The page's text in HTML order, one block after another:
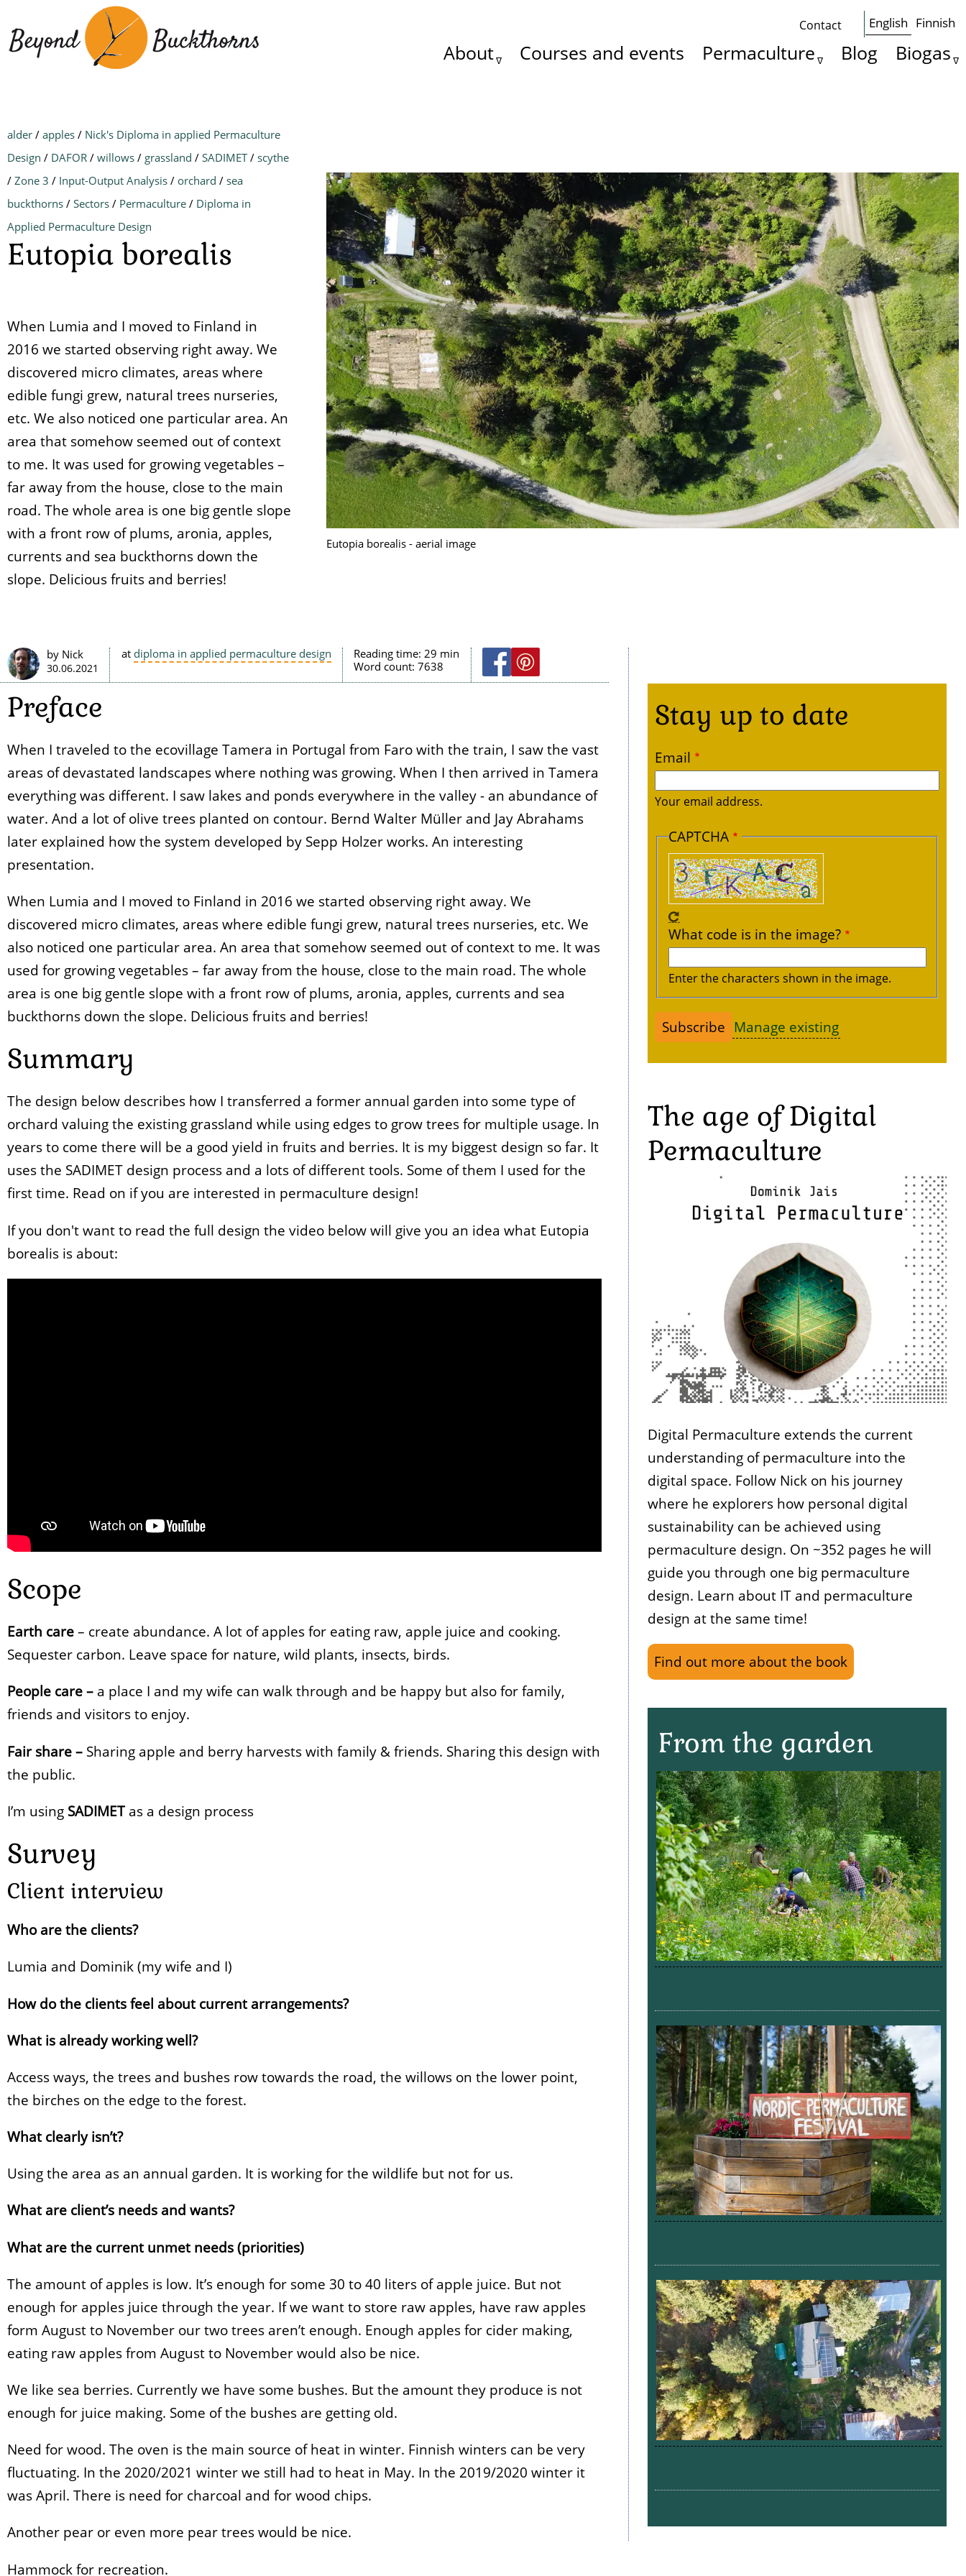
to
main
Some
basics
Contact English Finnish
Main
About Courses and events Permaculture Blog Biogas
alder/apples/ Nick's Diploma in applied Permaculture
Design / DAFOR/willows/ grassland /SADIMET/scythe
/Zone 3 / Input-Output Analysis/orchard /sea
buckthorns/Sectors/ Permaculture/ Diploma in
Applied Permaculture Design
Eutopia borealis
When Lumia and I moved to Finland in
2016 we started observing right away. We
discovered micro climates, areas where
edible fungi grew, natural trees nurseries,
etc. We also noticed one particular area. An
area that somehow seemed out of context
to me. It was used for growing vegetables –
far away from the house, close to the main
road. The whole area is one big gentle slope
with a front row of plums, aronia, apples,
currents and sea buckthorns down the
slope. Delicious fruits and berries!
Eutopia borealis - aerial image
by Nick
30.06.2021
at diploma in applied permaculture design Reading time:29 min
Word count:7638
Preface
When I traveled to the ecovillage Tamera in Portugal from Faro with the train, I saw the vast
areas of devastated landscapes where nothing was growing. When I then arrived in Tamera
everything was different. I saw lakes and ponds everywhere in the valley - an abundance of
water. And a lot of olive trees planted on contour. Bernd Walter Müller and Jay Abrahams
later explained how the system developed by Sepp Holzer works. An interesting
presentation.
When Lumia and I moved to Finland in 2016 we started observing right away. We
discovered micro climates, areas where edible fungi grew, natural trees nurseries, etc. We
also noticed one particular area. An area that somehow seemed out of context to me. It was
used for growing vegetables – far away from the house, close to the main road. The whole
area is one big gentle slope with a front row of plums, aronia, apples, currents and sea
buckthorns down the slope. Delicious fruits and berries!
Summary
The design below describes how I transferred a former annual garden into some type of
orchard valuing the existing grassland while using edges to grow trees for multiple usage. In
years to come there will be a good yield in fruits and berries. It is my biggest design so far. It
uses the SADIMET design process and a lots of different tools. Some of them I used for the
first time. Read on if you are interested in permaculture design!
If you don't want to read the full design the video below will give you an idea what Eutopia
borealis is about:
Scope
Earth care– create abundance. A lot of apples for eating raw, apple juice and cooking.
Sequester carbon. Leave space for nature, wild plants, insects, birds.
People care – a place I and my wife can walk through and be happy but also for family,
friends and visitors to enjoy.
Fair share – Sharing apple and berry harvests with family & friends. Sharing this design with
the public.
I’m using SADIMETas a design process
Survey
Client interview
Who are the clients?
Lumia and Dominik (my wife and I)
How do the clients feel about current arrangements?
What is already working well?
Access ways, the trees and bushes row towards the road, the willows on the lower point,
the birches on the edge to the forest.
What clearly isn’t?
Using the area as an annual garden. It is working for the wildlife but not for us.
What are client’s needs and wants?
What are the current unmet needs (priorities)
The amount of apples is low. It’s enough for some 30 to 40 liters of apple juice. But not
enough for apples juice through the year. If we want to store raw apples, have raw apples
form August to November our two trees aren’t enough. Enough apples for cider making,
eating raw apples from August to November would also be nice.
We like sea berries. Currently we have some bushes. But the amount they produce is not
enough for juice making. Some of the bushes are getting old.
Need for wood. The oven is the main source of heat in winter. Finnish winters can be very
fluctuating. In the 2020/2021 winter we still had to heat in May. In the 2019/2020 winter it
was April. There is need for charcoal and for wood chips.
Another pear or even more pear trees would be nice.
Hammock for recreation.
Stay up to date
Email
Your email address.
CAPTCHA
What code is in the image?
Enter the characters shown in the image.
Manage existing
The age of Digital
Permaculture
Digital Permaculture extends the current
understanding of permaculture into the
digital space. Follow Nick on his journey
where he explorers how personal digital
sustainability can be achieved using
permaculture design. On ~352 pages he will
guide you through one big permaculture
design. Learn about IT and permaculture
design at the same time!
Find out more about the book
From the garden